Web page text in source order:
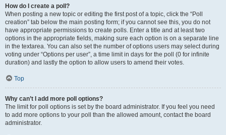
How do I create a poll?
When posting a new topic or editing the first post of a topic, click the “Poll
creation” tab below the main posting form; if you cannot see this, you do not
have appropriate permissions to create polls. Enter a title and at least two
options in the appropriate fields, making sure each option is on a separate line
in the textarea. You can also set the number of options users may select during
voting under “Options per user”, a time limit in days for the poll (0 for infinite
duration) and lastly the option to allow users to amend their votes.
Top
Why can’t I add more poll options?
The limit for poll options is set by the board administrator. If you feel you need
to add more options to your poll than the allowed amount, contact the board
administrator.